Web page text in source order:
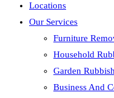
Locations
Our Services
Furniture
Household
Garden Rubbish
Business And